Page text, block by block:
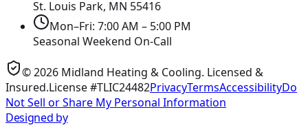
St. Louis Park, MN 55416
Mon–Fri: 7:00 AM – 5:00 PM
Seasonal Weekend On-Call
©2026 Midland Heating & Cooling. Licensed &
Insured.License #TLIC24482PrivacyTermsAccessibilityDo
Not Sell or Share My Personal Information
Designed by